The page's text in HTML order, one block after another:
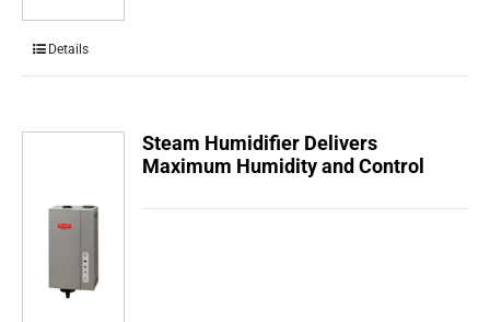
Details
Steam Humidifier Delivers
Maximum Humidity and Control